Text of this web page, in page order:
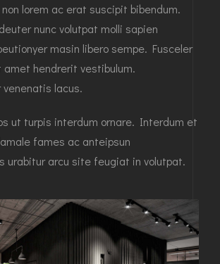
lorem ac erat suscipit bibendum.
nunc volutpat molli sapien
masin libero sempe. Fusceler
amet hendrerit vestibulum.
lacus.
ut turpis interdum ornare. Interdum et
fames ac anteipsun
urabitur arcu site feugiat in volutpat.